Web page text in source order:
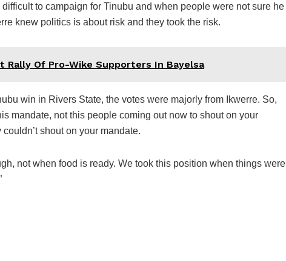
to campaign for Tinubu and when people were not sure he
knew politics is about risk and they took the risk.
Rally Of Pro-Wike Supporters In Bayelsa
win in Rivers State, the votes were majorly from Ikwerre. So,
mandate, not this people coming out now to shout on your
shout on your mandate.
not when food is ready. We took this position when things were